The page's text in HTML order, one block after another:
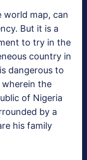
world map, can
But it is a
to try in the
country in
dangerous to
the
of Nigeria
by a
his family